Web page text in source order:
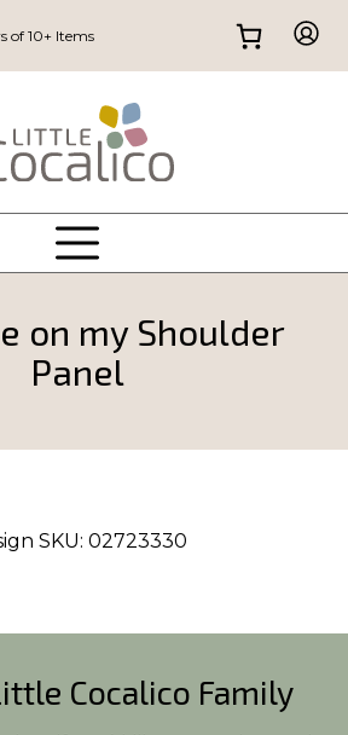
of 10+ Items
on my Shoulder
Panel
SKU: 02723330
Cocalico Family